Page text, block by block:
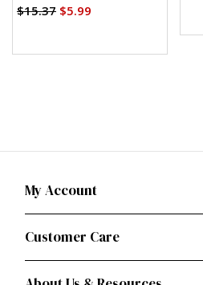
$15.37 $5.99
My Account
Customer Care